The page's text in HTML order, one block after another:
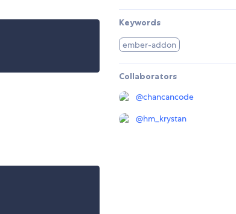
Keywords
ember-addon
Collaborators
@chancancode
@hm_krystan